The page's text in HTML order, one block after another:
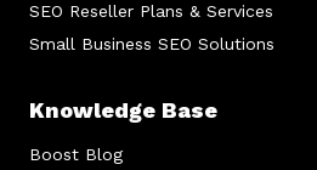
SEO Reseller Plans & Services
Small Business SEO Solutions
Knowledge Base
Boost Blog